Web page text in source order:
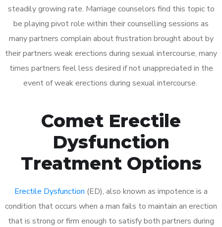
steadily growing rate. Marriage counselors find this topic to
be playing pivot role within their counselling sessions as
many partners complain about frustration brought about by
their partners weak erections during sexual intercourse, many
times partners feel less desired if not unappreciated in the
event of weak erections during sexual intercourse.
Comet Erectile
Dysfunction
Treatment Options
Erectile Dysfunction (ED), also known as impotence is a
condition that occurs when a man fails to maintain an erection
that is strong or firm enough to satisfy both partners during